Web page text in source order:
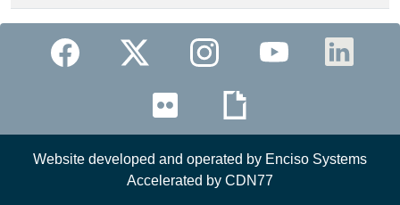
Website developed and operated by Enciso Systems
Accelerated by CDN77